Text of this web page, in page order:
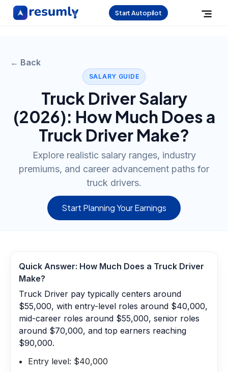
Start Autopilot
← Back
SALARY GUIDE
Truck DriverSalary
(2026): How Much Does a
Truck Driver Make?
Explore realistic salary ranges, industry
premiums, and career advancement paths for
truck drivers.
Start Planning Your Earnings
Quick Answer: How Much Does a Truck Driver
Make?
Truck Driver pay typically centers around
$55,000, with entry-level roles around $40,000,
mid-career roles around $55,000, senior roles
around $70,000, and top earners reaching
$90,000.
Entry level: $40,000